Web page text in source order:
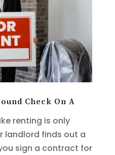
Check On A
renting is only
landlord finds out a
sign a contract for